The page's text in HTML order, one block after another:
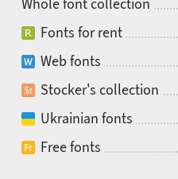
Fonts for rent
Web fonts
Stocker's collection
Ukrainian fonts
Free fonts